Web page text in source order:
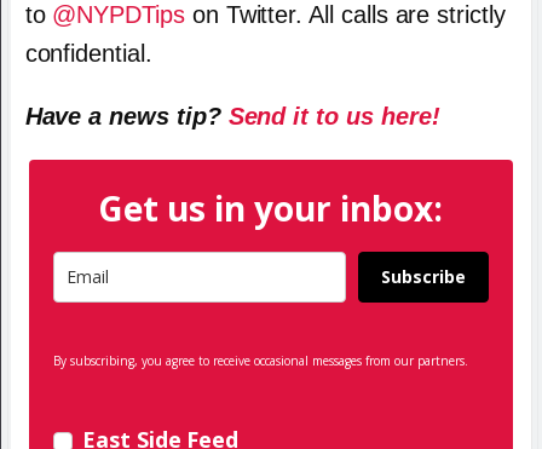
to @NYPDTipson Twitter. All calls are strictly
confidential.
Have a news tip? Send it to us here!
Get us in your inbox:
Subscribe
By subscribing, you agree to receive occasional messages from our partners.
East Side Feed